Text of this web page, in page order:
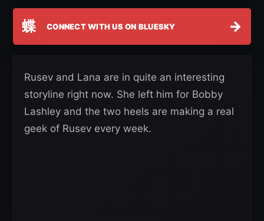
蝶 CONNECT WITH US ON BLUESKY →
Rusev and Lana are in quite an interesting
storyline right now. She left him for Bobby
Lashley and the two heels are making a real
geek of Rusev every week.